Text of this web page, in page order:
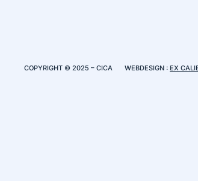
COPYRIGHT © 2025 – CICA WEBDESIGN : EX